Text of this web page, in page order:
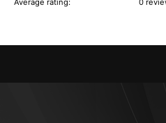
Average rating:
0